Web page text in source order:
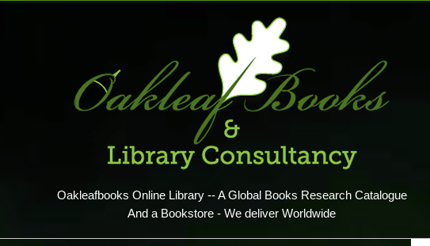
Oakleafbooks Online Library -- A Global Books Research Catalogue
And a Bookstore - We deliver Worldwide